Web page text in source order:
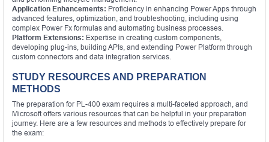
Application Enhancements: Proficiency in enhancing Power Apps through
advanced features, optimization, and troubleshooting, including using
complex Power Fx formulas and automating business processes.
Platform Extensions: Expertise in creating custom components,
developing plug-ins, building APIs, and extending Power Platform through
custom connectors and data integration services.
STUDY RESOURCES AND PREPARATION
METHODS
The preparation for PL-400 exam requires a multi-faceted approach, and
Microsoft offers various resources that can be helpful in your preparation
journey. Here are a few resources and methods to effectively prepare for
the exam: